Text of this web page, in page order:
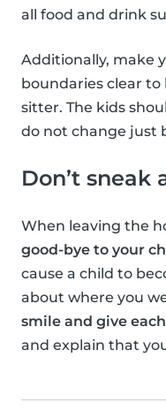
all food and drink
Additionally, make
boundaries clear
sitter. The kids
do not change just
Don’t sneak
When leaving the
good-bye to your
cause a child to
about where you
smile and give
and explain that